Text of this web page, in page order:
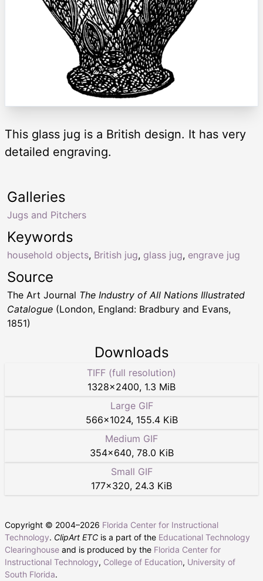
This glass jug is a British design. It has very
detailed engraving.
Keywords
household objects, British jug, glass jug, engrave jug
Galleries
Jugs and Pitchers
Source
The Art Journal The Industry of All Nations Illustrated
Catalogue (London, England: Bradbury and Evans,
1851)
Downloads
TIFF (full resolution)
1328×2400, 1.3 MiB
Large GIF
566×1024, 155.4 KiB
Medium GIF
354×640, 78.0 KiB
Small GIF
177×320, 24.3 KiB
Copyright © 2004–2026 Florida Center for Instructional
Technology. ClipArt ETC is a part of the Educational Technology
Clearinghouse and is produced by the Florida Center for
Instructional Technology, College of Education, University of
South Florida.